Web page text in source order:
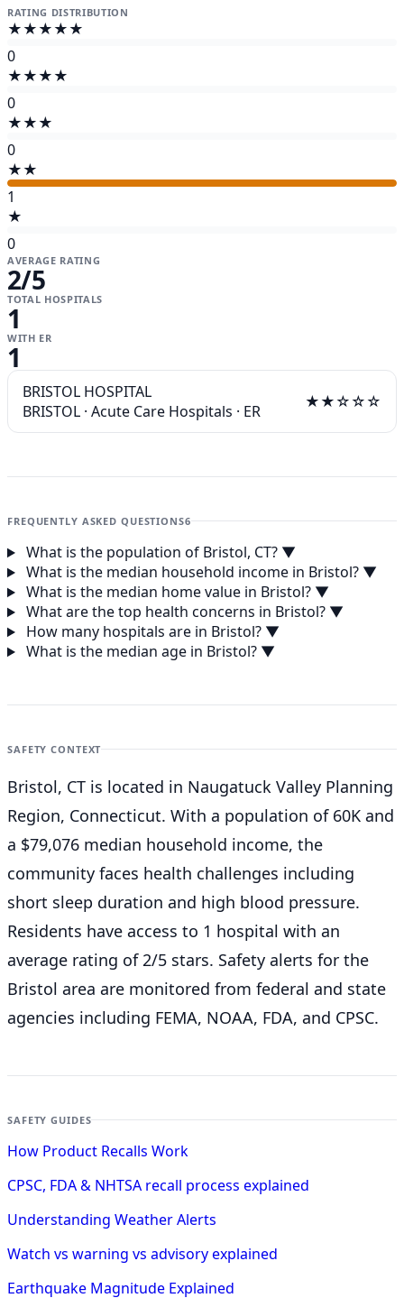
RATING DISTRIBUTION
★★★★★
0
★★★★
0
★★★
0
★★
1
★
0
AVERAGE RATING
2/5
TOTAL HOSPITALS
1
WITH ER
1
BRISTOL HOSPITAL
BRISTOL · Acute Care Hospitals · ER ★★☆☆☆
FREQUENTLY ASKED QUESTIONS6
What is the population of Bristol, CT? ▼
What is the median household income in Bristol? ▼
What is the median home value in Bristol? ▼
What are the top health concerns in Bristol? ▼
How many hospitals are in Bristol? ▼
What is the median age in Bristol? ▼
SAFETY CONTEXT
Bristol, CT is located in Naugatuck Valley Planning
Region, Connecticut. With a population of 60K and
a $79,076 median household income, the
community faces health challenges including
short sleep duration and high blood pressure.
Residents have access to 1 hospital with an
average rating of 2/5 stars. Safety alerts for the
Bristol area are monitored from federal and state
agencies including FEMA, NOAA, FDA, and CPSC.
SAFETY GUIDES
How Product Recalls Work
CPSC, FDA & NHTSA recall process explained
Understanding Weather Alerts
Watch vs warning vs advisory explained
Earthquake Magnitude Explained